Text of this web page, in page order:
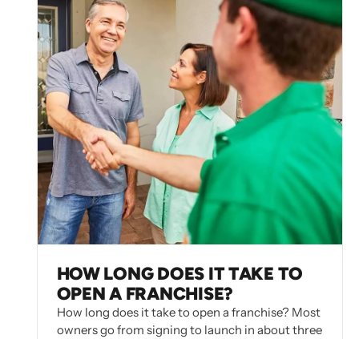
HOW LONG DOES IT TAKE TO
OPEN A FRANCHISE?
How long does it take to open a franchise? Most
owners go from signing to launch in about three